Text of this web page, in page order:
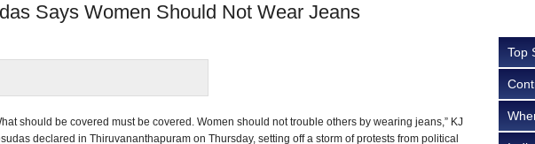
Says Women Should Not Wear Jeans
should be covered must be covered. Women should not trouble others by wearing jeans,” KJ
declared in Thiruvananthapuram on Thursday, setting off a storm of protests from political
Top